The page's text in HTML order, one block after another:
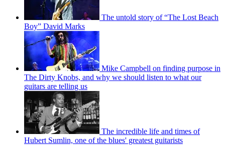
The untold story of “The Lost Beach
Boy” David Marks
Mike Campbell on finding purpose in
The Dirty Knobs, and why we should listen to what our
guitars are telling us
The incredible life and times of
Hubert Sumlin, one of the blues' greatest guitarists